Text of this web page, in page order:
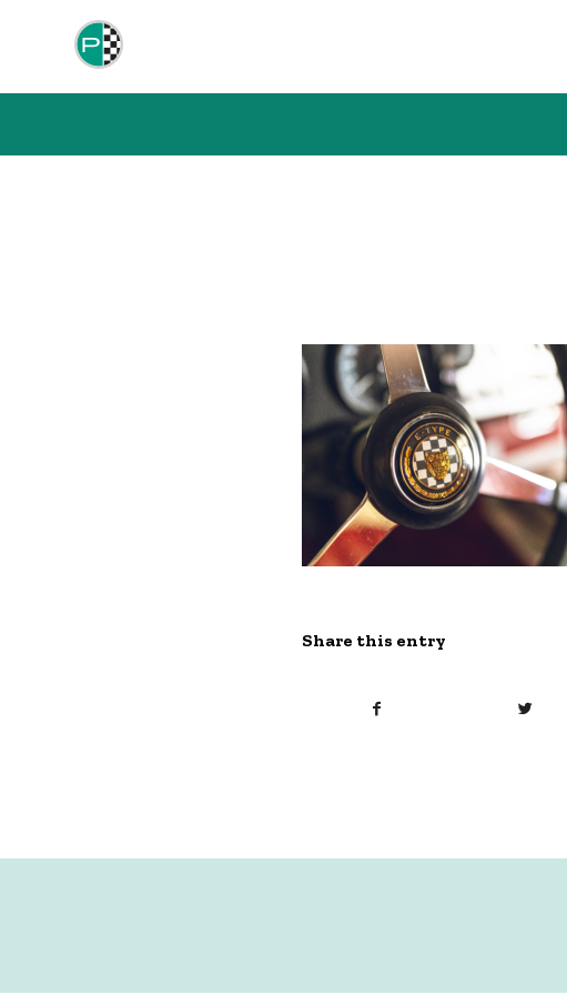
Share this entry